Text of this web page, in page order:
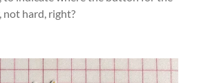
not hard, right?